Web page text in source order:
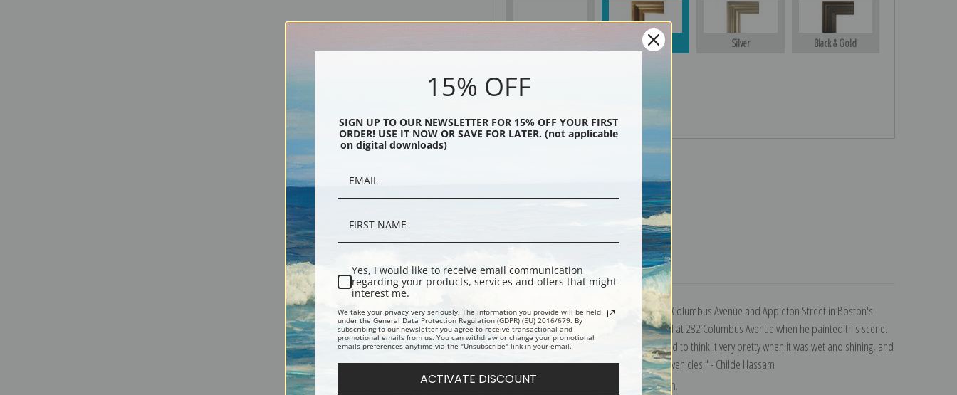
Gold Silver Black & Gold
Description Shipping & Returns
Rainy Day, Boston depicts the intersection of Columbus Avenue and Appleton Street in Boston's
South End. Childe and his wife, Kathleen, lived at 282 Columbus Avenue when he painted this scene.
"The street was all paved in asphalt, and I used to think it very pretty when it was wet and shining, and
caught the reflections of passing people and vehicles." - Childe Hassam
Explore more of our
Childe Hassam collection.
15% OFF
SIGN UP TO OUR NEWSLETTER FOR 15% OFF YOUR FIRST
ORDER! USE IT NOW OR SAVE FOR LATER. (not applicable
on digital downloads)
Yes, I would like to receive email communication
regarding your products, services and offers that might
interest me.
We take your privacy very seriously. The information you provide will be held
under the General Data Protection Regulation (GDPR) (EU) 2016/679. By
subscribing to our newsletter you agree to receive transactional and
promotional emails from us. You can withdraw or change your promotional
emails preferences anytime via the "Unsubscribe" link in your email.
ACTIVATE DISCOUNT